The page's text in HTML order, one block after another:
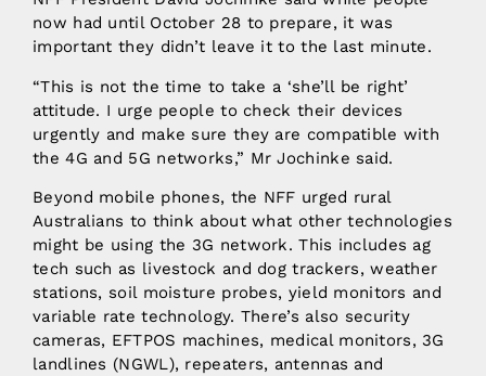
now had until October 28 to prepare, it was
important they didn’t leave it to the last minute.
“This is not the time to take a ‘she’ll be right’
attitude. I urge people to check their devices
urgently and make sure they are compatible with
the 4G and 5G networks,” Mr Jochinke said.
Beyond mobile phones, the NFF urged rural
Australians to think about what other technologies
might be using the 3G network. This includes ag
tech such as livestock and dog trackers, weather
stations, soil moisture probes, yield monitors and
variable rate technology. There’s also security
cameras, EFTPOS machines, medical monitors, 3G
landlines (NGWL), repeaters, antennas and